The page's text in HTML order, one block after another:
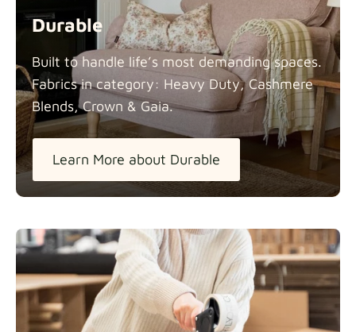
Durable
Built to handle life’s most demanding spaces.
Fabrics in category: Heavy Duty, Cashmere
Blends, Crown & Gaia.
Learn More about Durable